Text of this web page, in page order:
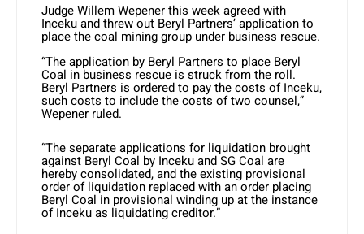
Judge Willem Wepener this week agreed with
Inceku and threw out Beryl Partners’ application to
place the coal mining group under business rescue.
“The application by Beryl Partners to place Beryl
Coal in business rescue is struck from the roll.
Beryl Partners is ordered to pay the costs of Inceku,
such costs to include the costs of two counsel,”
Wepener ruled.
“The separate applications for liquidation brought
against Beryl Coal by Inceku and SG Coal are
hereby consolidated, and the existing provisional
order of liquidation replaced with an order placing
Beryl Coal in provisional winding up at the instance
of Inceku as liquidating creditor.”